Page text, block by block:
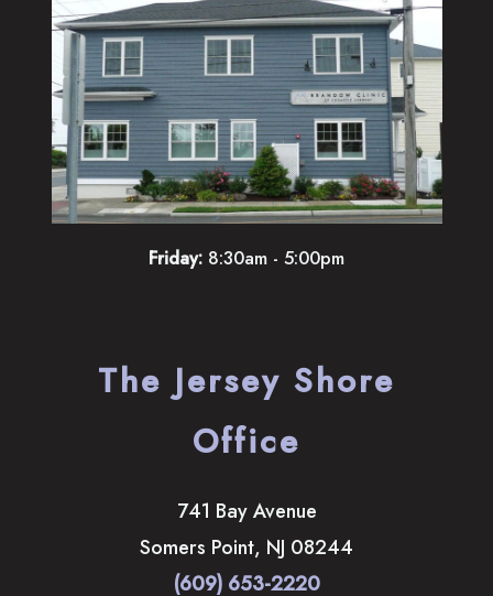
Friday: 8:30am - 5:00pm
The Jersey Shore
Office
741 Bay Avenue
Somers Point, NJ 08244
(609) 653-2220